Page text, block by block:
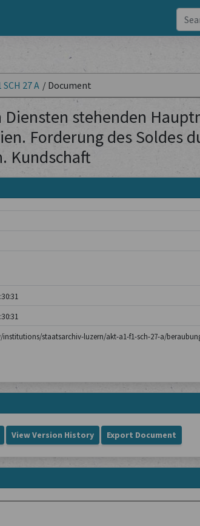
27 A / Document
stehenden
Forderung des Soldes
Kundschaft
staatsarchiv-luzern/akt-a1-f1-sch-27-a/
View Version History Export Document